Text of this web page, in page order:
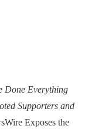
Done Everything
Supporters and
Exposes the